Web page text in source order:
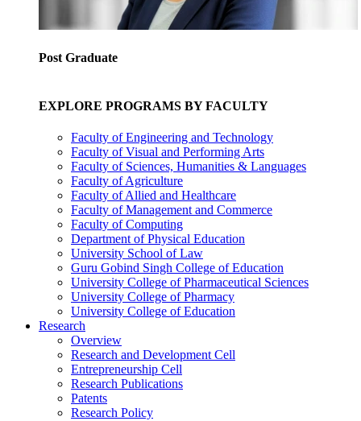
Post Graduate
EXPLORE PROGRAMS BY FACULTY
Faculty of Engineering and Technology
Faculty of Visual and Performing Arts
Faculty of Sciences, Humanities & Languages
Faculty of Agriculture
Faculty of Allied and Healthcare
Faculty of Management and Commerce
Faculty of Computing
Department of Physical Education
University School of Law
Guru Gobind Singh College of Education
University College of Pharmaceutical Sciences
University College of Pharmacy
University College of Education
Research
Overview
Research and Development Cell
Entrepreneurship Cell
Research Publications
Patents
Research Policy